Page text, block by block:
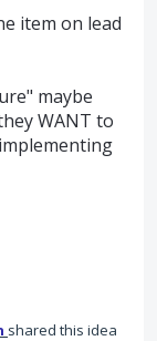
item on lead
maybe
WANT to
shared this idea